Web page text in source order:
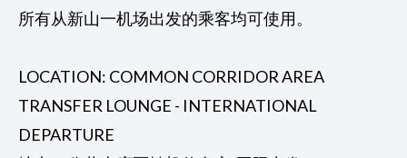
所有从新山一机场出发的乘客均可使用。
LOCATION: COMMON CORRIDOR AREA
TRANSFER LOUNGE - INTERNATIONAL
DEPARTURE